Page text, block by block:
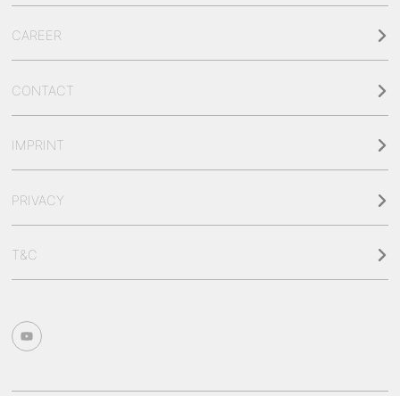
CAREER
CONTACT
IMPRINT
PRIVACY
T&C